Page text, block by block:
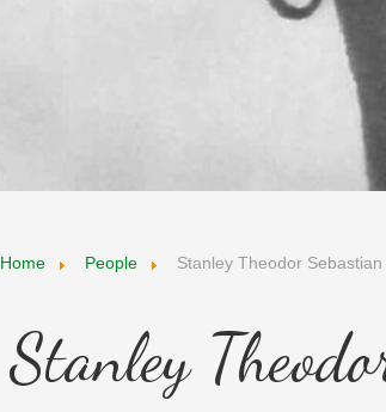
Home People Stanley Theodor Sebastian
Stanley